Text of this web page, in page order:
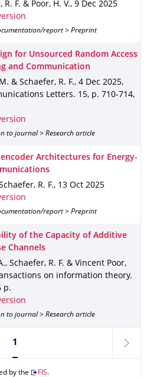
F. & Poor, H. V., 9 Dec 2025
report > Preprint
for Unsourced Random Access
and Communication
& Schaefer, R. F., 4 Dec 2025,
Letters. 15, p. 710-714,
to journal > Research article
Architectures for Energy-
R. F., 13 Oct 2025
report > Preprint
of the Capacity of Additive
Channels
Schaefer, R. F. & Vincent Poor,
on information theory.
p.
to journal > Research article
Currently on page 1
1
next
by the FIS.